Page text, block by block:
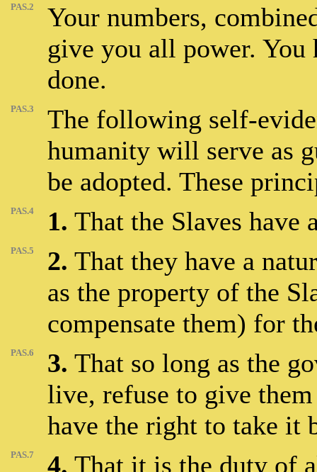
PAS.2
Your numbers,
give you all power. You
done.
PAS.3
The following self-
humanity will serve as
be adopted. These
PAS.4 1. That the Slaves
PAS.5 2. That they have a
as the property of the
compensate them) for
PAS.6 3. That so long as the
live, refuse to give
have the right to take it
PAS.7 4. That it is the duty of